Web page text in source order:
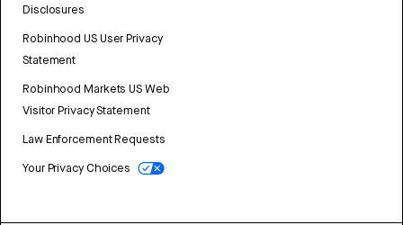
Disclosures
Robinhood US User Privacy
Statement
Robinhood Markets US Web
Visitor Privacy Statement
Law Enforcement Requests
Your Privacy Choices